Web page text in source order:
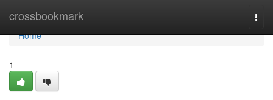
crossbookmark
Home
Home
1